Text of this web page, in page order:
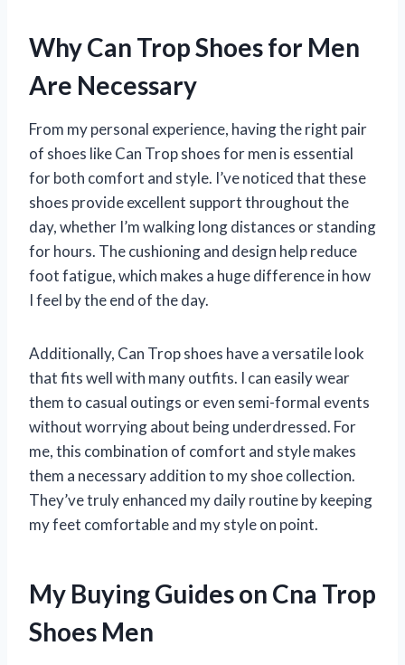
Why Can Trop Shoes for Men
Are Necessary
From my personal experience, having the right pair
of shoes like Can Trop shoes for men is essential
for both comfort and style. I’ve noticed that these
shoes provide excellent support throughout the
day, whether I’m walking long distances or standing
for hours. The cushioning and design help reduce
foot fatigue, which makes a huge difference in how
I feel by the end of the day.
Additionally, Can Trop shoes have a versatile look
that fits well with many outfits. I can easily wear
them to casual outings or even semi-formal events
without worrying about being underdressed. For
me, this combination of comfort and style makes
them a necessary addition to my shoe collection.
They’ve truly enhanced my daily routine by keeping
my feet comfortable and my style on point.
My Buying Guides on Cna Trop
Shoes Men